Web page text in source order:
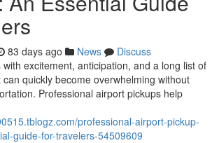
83 days ago News
Discuss
excitement, anticipation, and a long list of
quickly become overwhelming without
Professional airport pickups help
professional-airport-pickup-
guide-for-travelers-54509609